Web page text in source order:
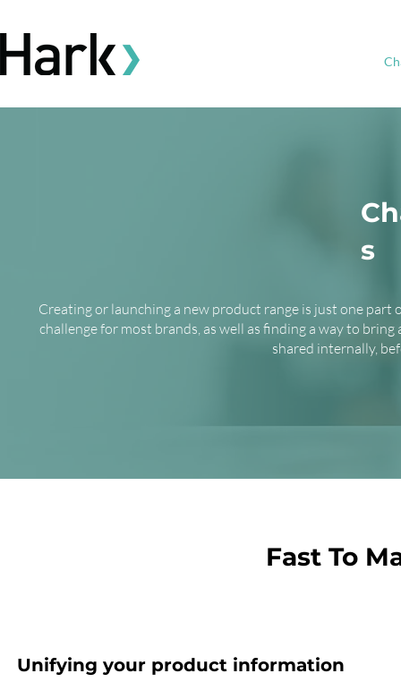
s
Creating or launching a new product range is just one part
challenge for most brands, as well as finding a way to
shared internally,
Fast To
Unifying your product information